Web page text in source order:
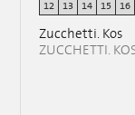
12 13 14 15 16
Zucchetti. Kos
ZUCCHETTI.